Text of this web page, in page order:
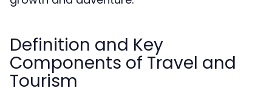
Definition and Key
Components of Travel and
Tourism